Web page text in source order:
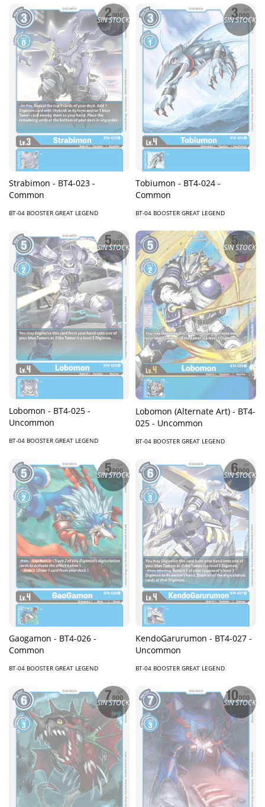
SIN STOCK
Strabimon - BT4-023 -
Common
BT-04 BOOSTER GREAT LEGEND
SIN STOCK
Tobiumon - BT4-024 -
Common
BT-04 BOOSTER GREAT LEGEND
SIN STOCK
Lobomon - BT4-025 -
Uncommon
BT-04 BOOSTER GREAT LEGEND
SIN STOCK
Lobomon (Alternate Art) - BT4-
025 - Uncommon
BT-04 BOOSTER GREAT LEGEND
SIN STOCK
Gaogamon - BT4-026 -
Common
BT-04 BOOSTER GREAT LEGEND
SIN STOCK
KendoGarurumon - BT4-027 -
Uncommon
BT-04 BOOSTER GREAT LEGEND
SIN STOCK SIN STOCK